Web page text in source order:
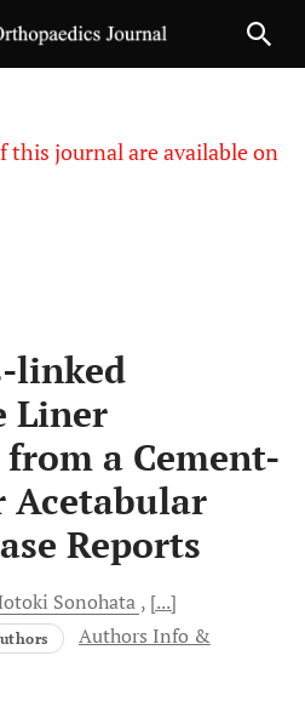
this journal are available on
linked
Liner
a Cement-
Acetabular
Reports
Sonohata [...]
Authors Info &